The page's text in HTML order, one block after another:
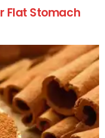
Flat Stomach